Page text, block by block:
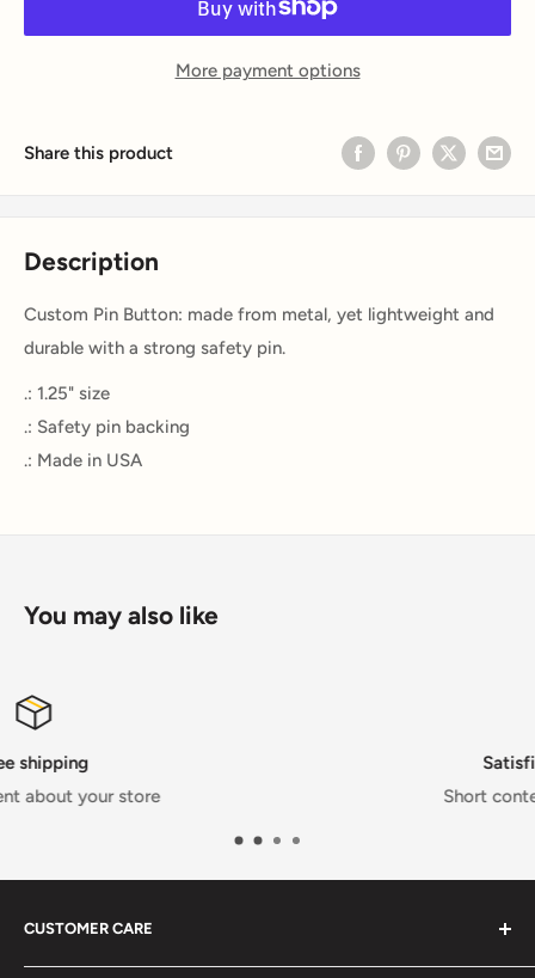
More payment options
Share this product
Description
Custom Pin Button: made from metal, yet lightweight and
durable with a strong safety pin.
.: 1.25" size
.: Safety pin backing
.: Made in USA
You may also like
Short content about your store
CUSTOMER CARE